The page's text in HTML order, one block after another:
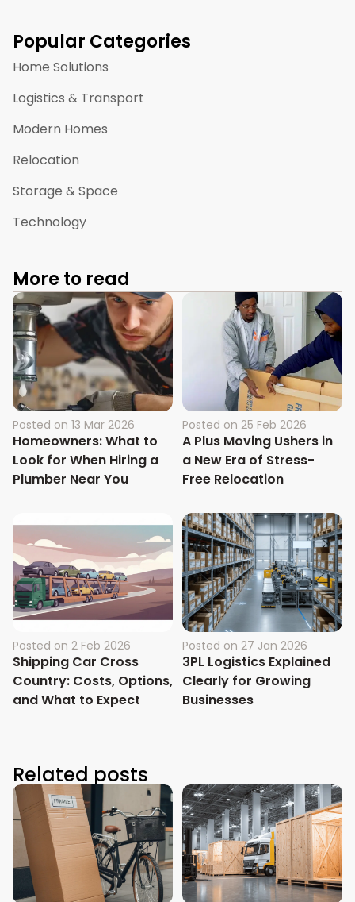
Popular Categories
Home Solutions
Logistics & Transport
Modern Homes
Relocation
Storage & Space
Technology
More to read
Posted on 13 Mar 2026
Homeowners: What to
Look for When Hiring a
Plumber Near You
Posted on 25 Feb 2026
A Plus Moving Ushers in
a New Era of Stress-
Free Relocation
Posted on 2 Feb 2026
Shipping Car Cross
Country: Costs, Options,
and What to Expect
Posted on 27 Jan 2026
3PL Logistics Explained
Clearly for Growing
Businesses
Related posts